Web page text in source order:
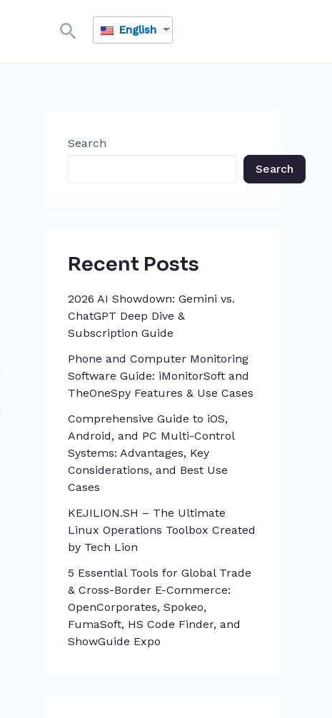
SearchEnglish
Search
Search
Recent Posts
2026 AI Showdown: Gemini vs.
ChatGPT Deep Dive &
Subscription Guide
Phone and Computer Monitoring
Software Guide: iMonitorSoft and
TheOneSpy Features & Use Cases
Comprehensive Guide to iOS,
Android, and PC Multi-Control
Systems: Advantages, Key
Considerations, and Best Use
Cases
KEJILION.SH – The Ultimate
Linux Operations Toolbox Created
by Tech Lion
5 Essential Tools for Global Trade
& Cross-Border E-Commerce:
OpenCorporates, Spokeo,
FumaSoft, HS Code Finder, and
ShowGuide Expo